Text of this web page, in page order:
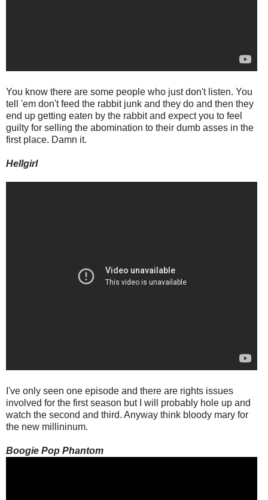
You know there are some people who just don't listen. You
tell 'em don't feed the rabbit junk and they do and then they
end up getting eaten by the rabbit and expect you to feel
guilty for selling the abomination to their dumb asses in the
first place. Damn it.
Hellgirl
I've only seen one episode and there are rights issues
involved for the first season but I will probably hole up and
watch the second and third. Anyway think bloody mary for
the new millininum.
Boogie Pop Phantom